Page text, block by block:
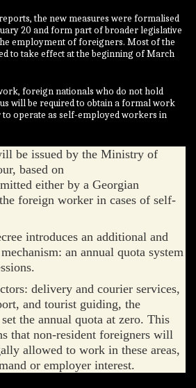
the new measures were formalised
20 and form part of broader legislative
employment of foreigners. Most of the
to take effect at the beginning of March
foreign nationals who do not hold
will be required to obtain a formal work
operate as self-employed workers in
be issued by the Ministry of
based on
either by a Georgian
foreign worker in cases of self-
introduces an additional and
an annual quota system
delivery and courier services,
and tourist guiding, the
the annual quota at zero. This
that non-resident foreigners will
allowed to work in these areas,
or employer interest.